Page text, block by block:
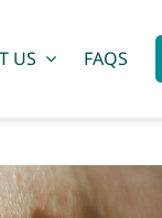
US FAQS